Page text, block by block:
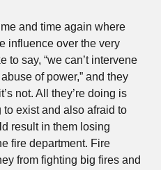
and time again where
influence over the very
to say, “we can’t intervene
of power,” and they
not. All they’re doing is
to exist and also afraid to
result in them losing
fire department. Fire
from fighting big fires and